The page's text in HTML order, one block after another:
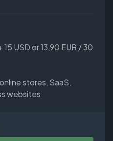
USD or 13,90 EUR / 30
stores, SaaS,
websites